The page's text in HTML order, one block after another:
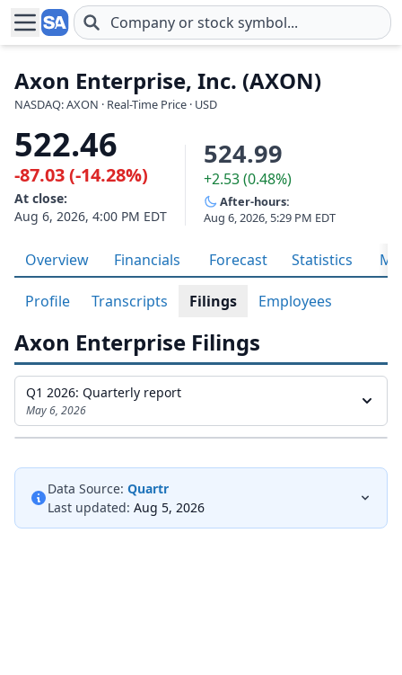
Skip to main content
Axon Enterprise, Inc. (AXON)
NASDAQ: AXON · Real-Time Price · USD
522.46
-87.03 (-14.28%)
At close:
Aug 6, 2026, 4:00 PM EDT
524.99
+2.53 (0.48%)
After-hours:
Aug 6, 2026, 5:29 PM EDT
Overview Financials Forecast Statistics
Profile Transcripts Filings Employees
Axon Enterprise Filings
Q1 2026: Quarterly report
May 6, 2026
Data Source: Quartr
Last updated: Aug 5, 2026